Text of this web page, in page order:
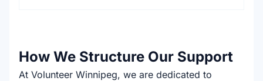
How We Structure Our Support
At Volunteer Winnipeg, we are dedicated to